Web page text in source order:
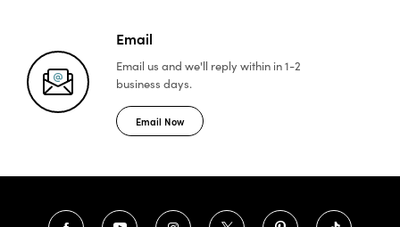
Email
Email us and we'll replywithin in 1-2
business days.
Email Now